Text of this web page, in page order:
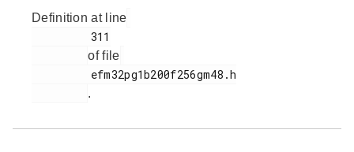
Definition at line
of file
.